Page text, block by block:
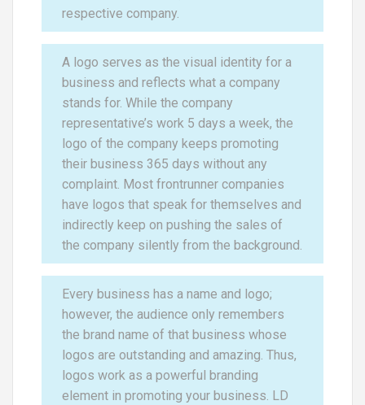
respective company.
A logo serves as the visual identity for a
business and reflects what a company
stands for. While the company
representative’s work 5 days a week, the
logo of the company keeps promoting
their business 365 days without any
complaint. Most frontrunner companies
have logos that speak for themselves and
indirectly keep on pushing the sales of
the company silently from the background.
Every business has a name and logo;
however, the audience only remembers
the brand name of that business whose
logos are outstanding and amazing. Thus,
logos work as a powerful branding
element in promoting your business. LD